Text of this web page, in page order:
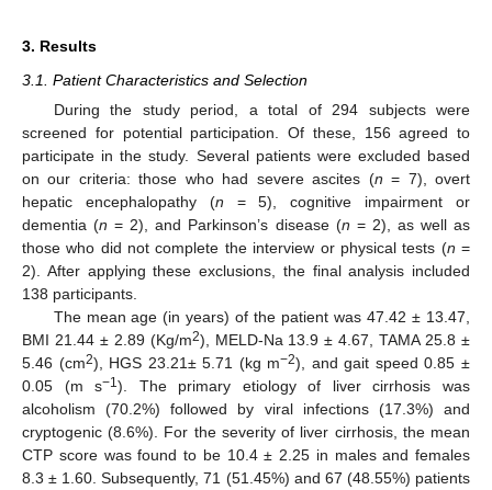
3. Results
3.1. Patient Characteristics and Selection
During the study period, a total of 294 subjects were
screened for potential participation. Of these, 156 agreed to
participate in the study. Several patients were excluded based
on our criteria: those who had severe ascites (n = 7), overt
hepatic encephalopathy (n = 5), cognitive impairment or
dementia (n = 2), and Parkinson’s disease (n = 2), as well as
those who did not complete the interview or physical tests (n =
2). After applying these exclusions, the final analysis included
138 participants.
The mean age (in years) of the patient was 47.42 ± 13.47,
BMI 21.44 ± 2.89 (Kg/m2), MELD-Na 13.9 ± 4.67, TAMA 25.8 ±
5.46 (cm2), HGS 23.21± 5.71 (kg m−2), and gait speed 0.85 ±
0.05 (m s−1). The primary etiology of liver cirrhosis was
alcoholism (70.2%) followed by viral infections (17.3%) and
cryptogenic (8.6%). For the severity of liver cirrhosis, the mean
CTP score was found to be 10.4 ± 2.25 in males and females
8.3 ± 1.60. Subsequently, 71 (51.45%) and 67 (48.55%) patients